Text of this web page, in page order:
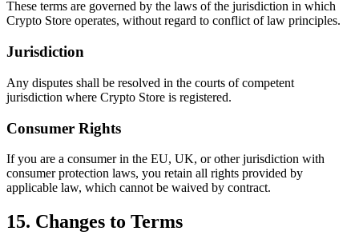
These terms are governed by the laws of the jurisdiction in which
Crypto Store operates, without regard to conflict of law principles.
Jurisdiction
Any disputes shall be resolved in the courts of competent
jurisdiction where Crypto Store is registered.
Consumer Rights
If you are a consumer in the EU, UK, or other jurisdiction with
consumer protection laws, you retain all rights provided by
applicable law, which cannot be waived by contract.
15. Changes to Terms